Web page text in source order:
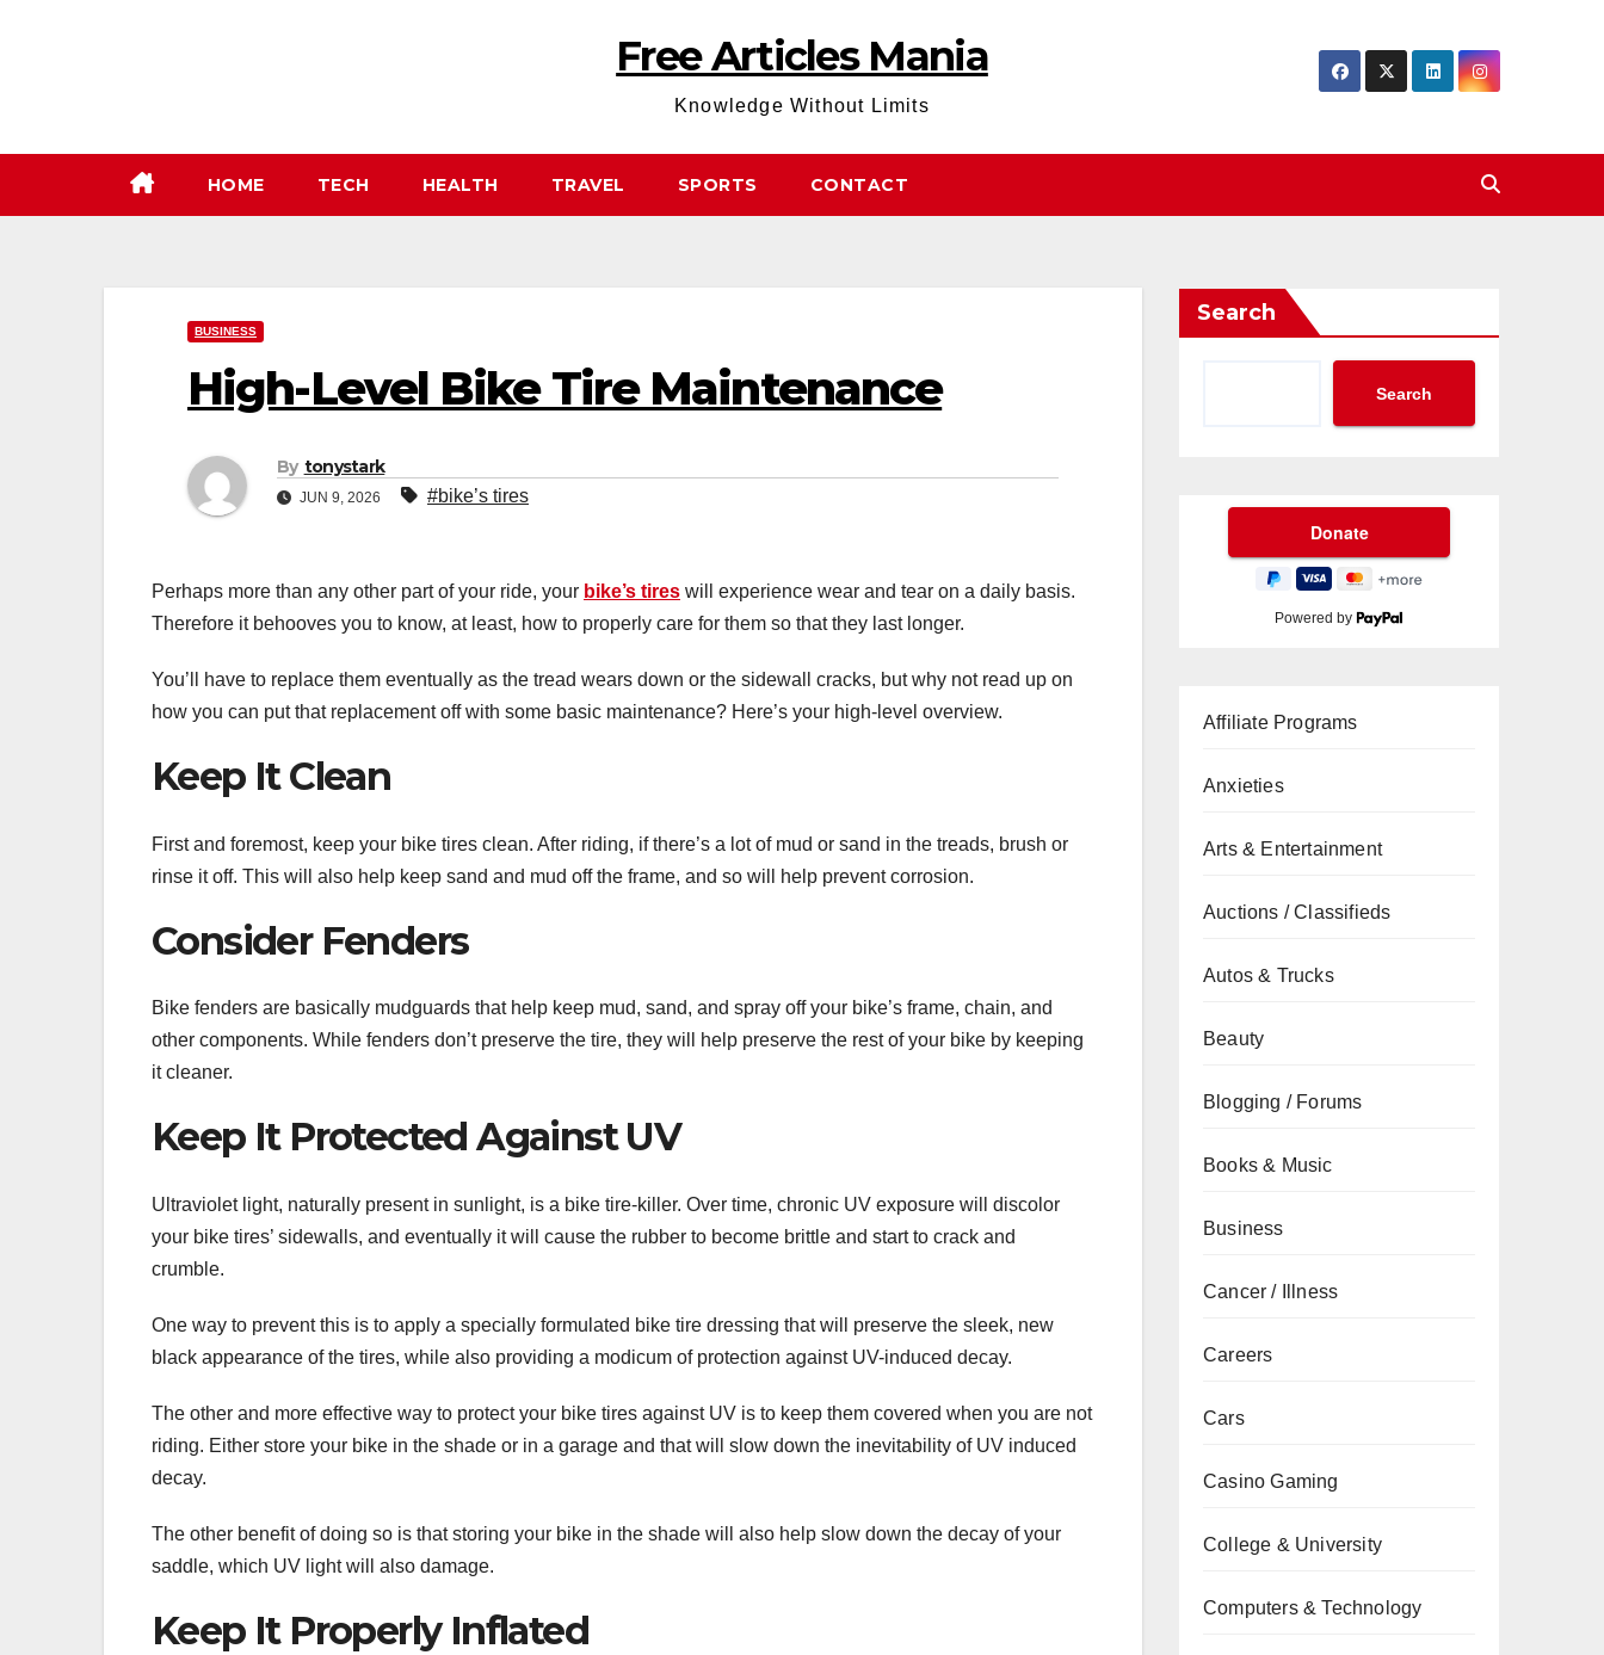
Free Articles Mania
Knowledge Without Limits
HOME TECH HEALTH TRAVEL SPORTS CONTACT
BUSINESS
High-Level Bike Tire Maintenance
By tonystark
JUN 9, 2026 #bike’s tires
Perhaps more than any other part of your ride, your bike’s tires will experience wear and tear on a daily basis.
Therefore it behooves you to know, at least, how to properly care for them so that they last longer.
You’ll have to replace them eventually as the tread wears down or the sidewall cracks, but why not read up on
how you can put that replacement off with some basic maintenance? Here’s your high-level overview.
Keep It Clean
First and foremost, keep your bike tires clean. After riding, if there’s a lot of mud or sand in the treads, brush or
rinse it off. This will also help keep sand and mud off the frame, and so will help prevent corrosion.
Consider Fenders
Bike fenders are basically mudguards that help keep mud, sand, and spray off your bike’s frame, chain, and
other components. While fenders don’t preserve the tire, they will help preserve the rest of your bike by keeping
it cleaner.
Keep It Protected Against UV
Ultraviolet light, naturally present in sunlight, is a bike tire-killer. Over time, chronic UV exposure will discolor
your bike tires’ sidewalls, and eventually it will cause the rubber to become brittle and start to crack and
crumble.
One way to prevent this is to apply a specially formulated bike tire dressing that will preserve the sleek, new
black appearance of the tires, while also providing a modicum of protection against UV-induced decay.
The other and more effective way to protect your bike tires against UV is to keep them covered when you are not
riding. Either store your bike in the shade or in a garage and that will slow down the inevitability of UV induced
decay.
The other benefit of doing so is that storing your bike in the shade will also help slow down the decay of your
saddle, which UV light will also damage.
Keep It Properly Inflated
Search
Search
Powered by
Affiliate Programs
Anxieties
Arts & Entertainment
Auctions / Classifieds
Autos & Trucks
Beauty
Blogging / Forums
Books & Music
Business
Cancer / Illness
Careers
Cars
Casino Gaming
College & University
Computers & Technology